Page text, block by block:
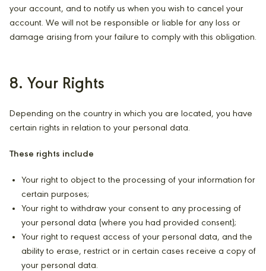
your account, and to notify us when you wish to cancel your
account. We will not be responsible or liable for any loss or
damage arising from your failure to comply with this obligation.
8. Your Rights
Depending on the country in which you are located, you have
certain rights in relation to your personal data.
These rights include
Your right to object to the processing of your information for
certain purposes;
Your right to withdraw your consent to any processing of
your personal data (where you had provided consent);
Your right to request access of your personal data, and the
ability to erase, restrict or in certain cases receive a copy of
your personal data.